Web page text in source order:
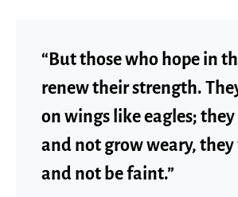
“But those who hope in
renew their strength.
on wings like eagles;
and not grow weary,
and not be faint.”